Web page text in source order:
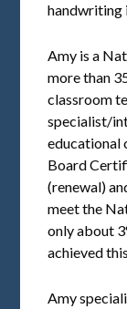
handwriting
Amy is a
more than
classroom
specialist/
educational
Board
(renewal)
meet the
only about
achieved
Amy